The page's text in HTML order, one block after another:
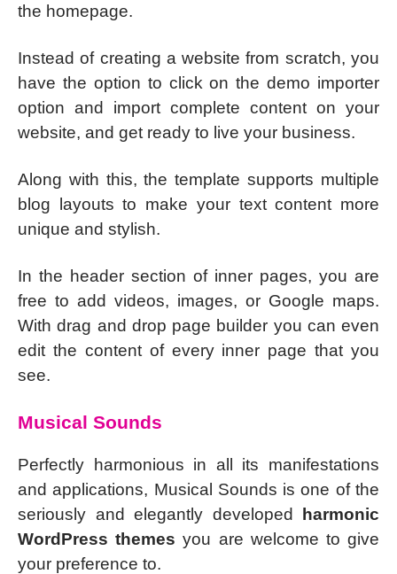
the homepage.
Instead of creating a website from scratch, you
have the option to click on the demo importer
option and import complete content on your
website, and get ready to live your business.
Along with this, the template supports multiple
blog layouts to make your text content more
unique and stylish.
In the header section of inner pages, you are
free to add videos, images, or Google maps.
With drag and drop page builder you can even
edit the content of every inner page that you
see.
Musical Sounds
Perfectly harmonious in all its manifestations
and applications, Musical Sounds is one of the
seriously and elegantly developed harmonic
WordPress themes you are welcome to give
your preference to.